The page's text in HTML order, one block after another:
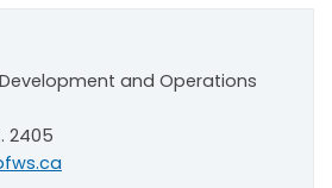
and Operations
2405